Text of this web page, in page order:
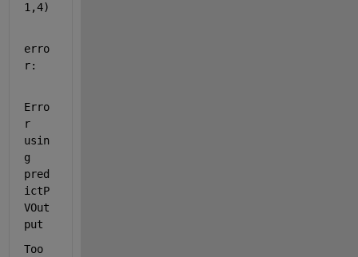
1,4)
erro
r:
Erro
r
usin
g
pred
ictP
VOut
put
Too